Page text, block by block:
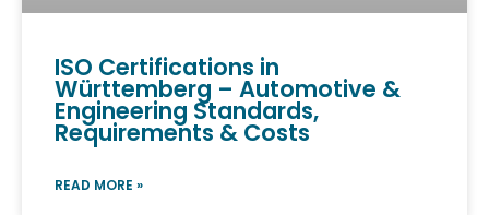
ISO Certifications in
Württemberg – Automotive &
Engineering Standards,
Requirements & Costs
READ MORE »